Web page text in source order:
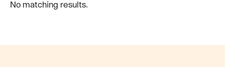
No matching results.